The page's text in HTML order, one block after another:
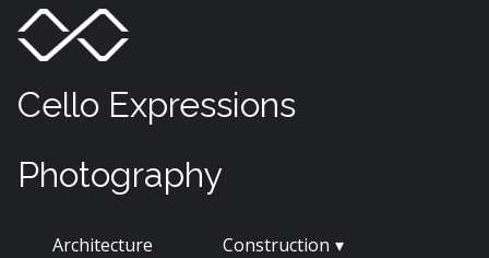
Skip
content
Cello Expressions
Photography
Architecture Construction